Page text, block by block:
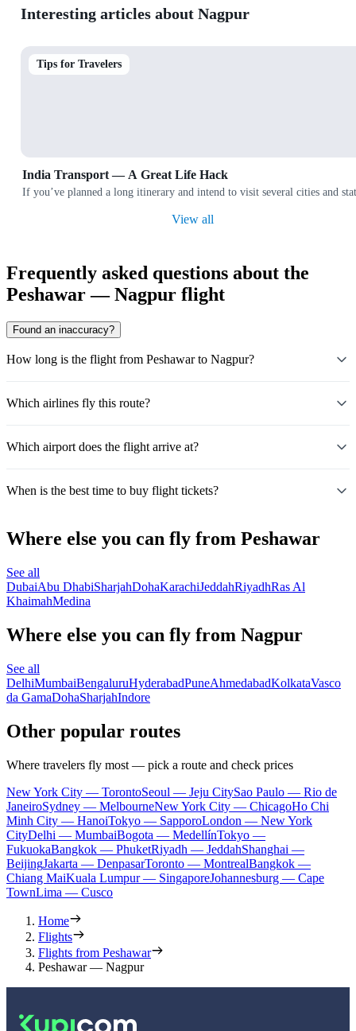
Interesting articles about Nagpur
Tips for Travelers
India Transport — A Great Life Hack
If you’ve planned a long itinerary and intend to visit several cities and
View all
Frequently asked questions about the
Peshawar — Nagpur flight
Found an inaccuracy?
How long is the flight from Peshawar to Nagpur?
Which airlines fly this route?
Which airport does the flight arrive at?
When is the best time to buy flight tickets?
Where else you can fly from Peshawar
See all
DubaiAbu DhabiSharjahDohaKarachiJeddahRiyadhRas Al
KhaimahMedina
Where else you can fly from Nagpur
See all
DelhiMumbaiBengaluruHyderabadPuneAhmedabadKolkataVasco
da GamaDohaSharjahIndore
Other popular routes
Where travelers fly most — pick a route and check prices
New York City — TorontoSeoul — Jeju CitySao Paulo — Rio de
JaneiroSydney — MelbourneNew York City — ChicagoHo Chi
Minh City — HanoiTokyo — SapporoLondon — New York
CityDelhi — MumbaiBogota — MedellínTokyo —
FukuokaBangkok — PhuketRiyadh — JeddahShanghai —
BeijingJakarta — DenpasarToronto — MontrealBangkok —
Chiang MaiKuala Lumpur — SingaporeJohannesburg — Cape
TownLima — Cusco
Home
Flights
Flights from Peshawar
Peshawar — Nagpur